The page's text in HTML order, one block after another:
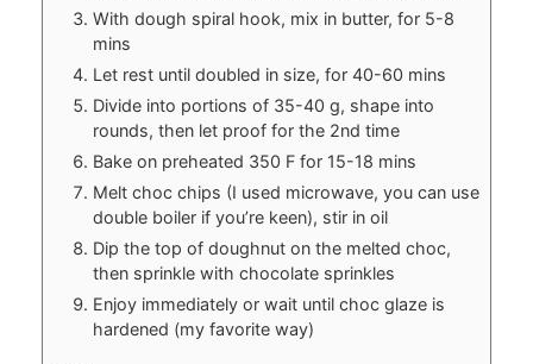
With dough spiral hook, mix in butter, for 5-8
mins
Let rest until doubled in size, for 40-60 mins
Divide into portions of 35-40 g, shape into
rounds, then let proof for the 2nd time
Bake on preheated 350 F for 15-18 mins
Melt choc chips (I used microwave, you can use
double boiler if you’re keen), stir in oil
Dip the top of doughnut on the melted choc,
then sprinkle with chocolate sprinkles
Enjoy immediately or wait until choc glaze is
hardened (my favorite way)